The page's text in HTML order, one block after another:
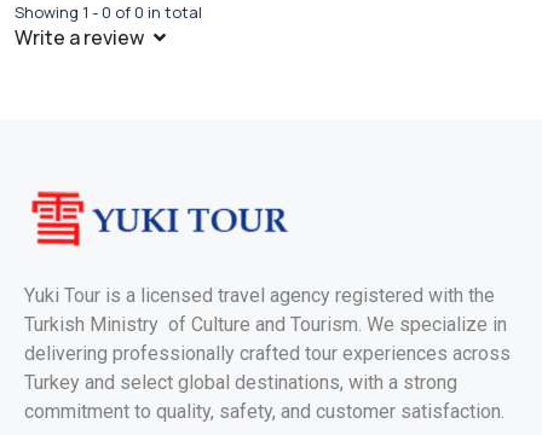
Showing 1 - 0 of 0 in total
Write a review
Yuki Tour is a licensed travel agency registered with the
Turkish Ministry of Culture and Tourism. We specialize in
delivering professionally crafted tour experiences across
Turkey and select global destinations, with a strong
commitment to quality, safety, and customer satisfaction.